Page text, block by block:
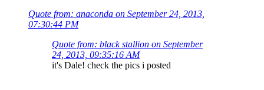
Quote from: anaconda on September 24, 2013,
07:30:44 PM
Quote from: black stallion on September
24, 2013, 09:35:16 AM
it's Dale! check the pics i posted